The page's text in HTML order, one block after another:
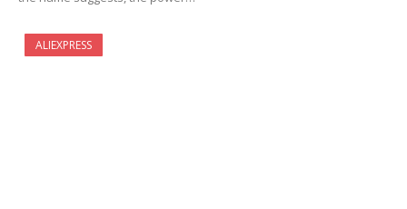
ALIEXPRESS